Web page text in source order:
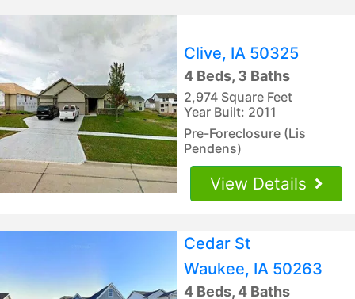
Clive, IA 50325
4 Beds, 3 Baths
2,974 Square Feet
Year Built: 2011
Pre-Foreclosure (Lis
Pendens)
View Details
Cedar St
Waukee, IA 50263
4 Beds, 4 Baths